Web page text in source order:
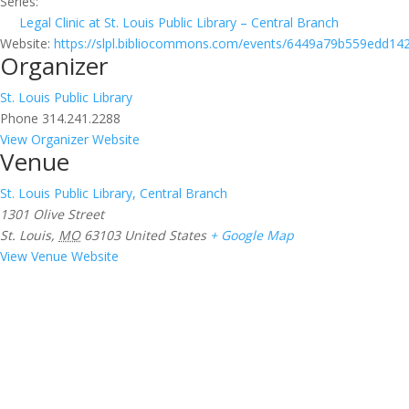
Legal Clinic at St. Louis Public Library – Central Branch
Website: https://slpl.bibliocommons.com/events/
Organizer
St. Louis Public Library
Phone 314.241.2288
View Organizer Website
Venue
St. Louis Public Library, Central Branch
1301 Olive Street
St. Louis, MO 63103 United States + Google Map
View Venue Website